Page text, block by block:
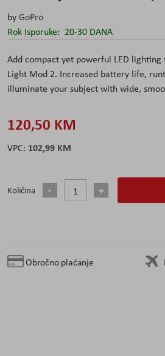
byGoPro
Rok Isporuke: 20-30 DANA
Add compact yet powerful LED
Light Mod 2. Increased battery life,
illuminate your subject with wide,
120,50 KM
102,99 KM
Količina
Obročno plaćanje